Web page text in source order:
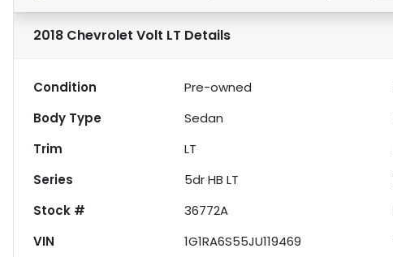
2018 Chevrolet Volt LT Details
Condition Pre-owned
Body Type
Sedan
Trim
LT
Series
5dr HB LT
Stock #
36772A
VIN
1G1RA6S55JU119469